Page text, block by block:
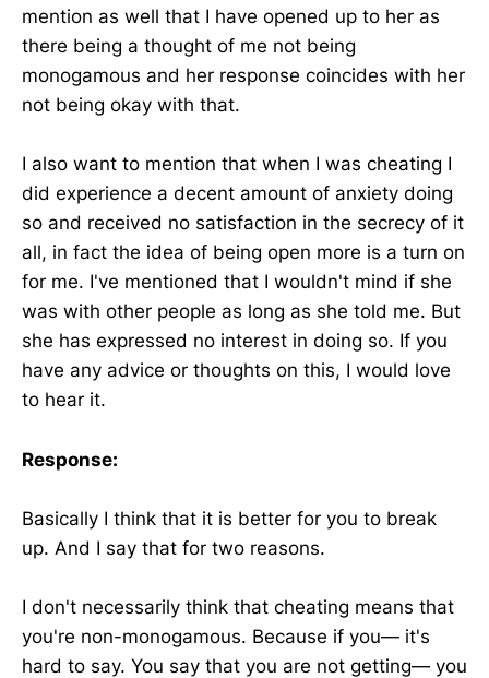
mention as well that I have opened up to her as
there being a thought of me not being
monogamous and her response coincides with her
not being okay with that.
I also want to mention that when I was cheating I
did experience a decent amount of anxiety doing
so and received no satisfaction in the secrecy of it
all, in fact the idea of being open more is a turn on
for me. I've mentioned that I wouldn't mind if she
was with other people as long as she told me. But
she has expressed no interest in doing so. If you
have any advice or thoughts on this, I would love
to hear it.
Response:
Basically I think that it is better for you to break
up. And I say that for two reasons.
I don't necessarily think that cheating means that
you're non-monogamous. Because if you— it's
hard to say. You say that you are not getting— you